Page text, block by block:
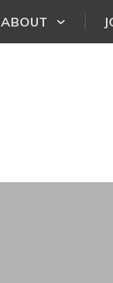
ABOUT